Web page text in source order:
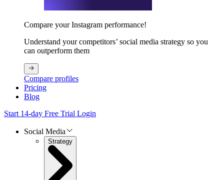
Compare your Instagram performance!
Understand your competitors’ social media strategy so you
can outperform them
Compare profiles
Pricing
Blog
Start 14-day Free Trial Login
Social Media
Strategy